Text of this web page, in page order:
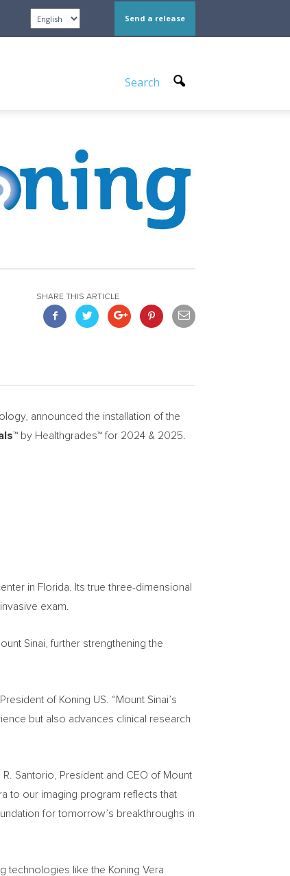
Send a release
Search
SHARE THIS ARTICLE
announced the installation of the
by Healthgrades™ for 2024 & 2025.
in Florida. Its true three-dimensional
exam.
Sinai, further strengthening the
of Koning US. “Mount Sinai’s
but also advances clinical research
Santorio, President and CEO of Mount
to our imaging program reflects that
for tomorrow’s breakthroughs in
technologies like the Koning Vera